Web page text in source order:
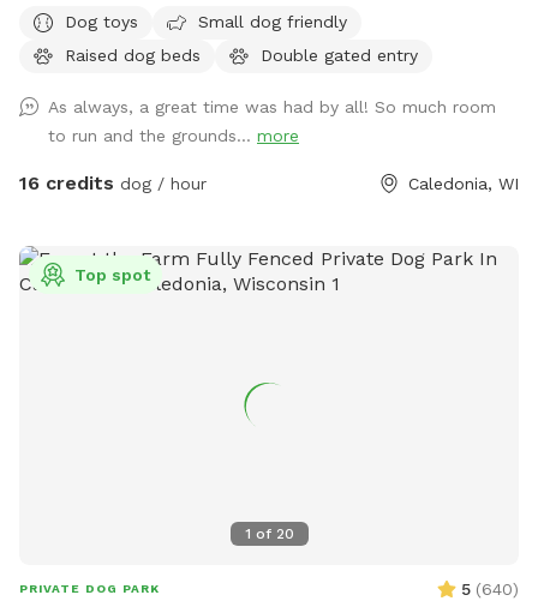
Dog toys
Small dog friendly
Raised dog beds
Double gated entry
As always, a great time was had by all! So much room
to run and the grounds... more
16 credits dog / hour Caledonia, WI
1 of 20
Top spot
PRIVATE DOG PARK 5 (640)